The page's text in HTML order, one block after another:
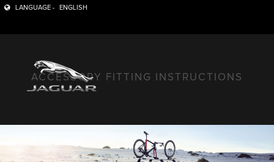
LANGUAGE - ENGLISH
ACCESSORY FITTING INSTRUCTIONS